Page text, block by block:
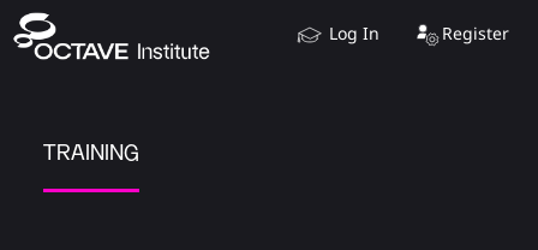
Log In Register
TRAINING